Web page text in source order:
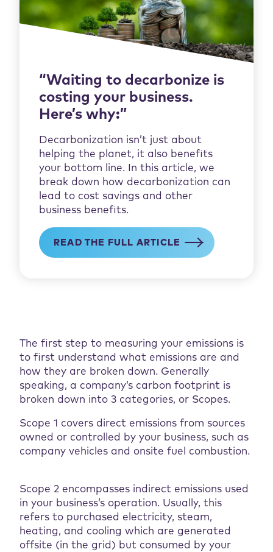
“Waiting to decarbonize is
costing your business.
Here’s why:”
Decarbonization isn’t just about
helping the planet, it also benefits
your bottom line. In this article, we
break down how decarbonization can
lead to cost savings and other
business benefits.
READ THE FULL ARTICLE
The first step to measuring your emissions is
to first understand what emissions are and
how they are broken down. Generally
speaking, a company’s carbon footprint is
broken down into 3 categories, or Scopes.
Scope 1 covers direct emissions from sources
owned or controlled by your business, such as
company vehicles and onsite fuel combustion.
Scope 2 encompasses indirect emissions used
in your business’s operation. Usually, this
refers to purchased electricity, steam,
heating, and cooling which are generated
offsite (in the grid) but consumed by your